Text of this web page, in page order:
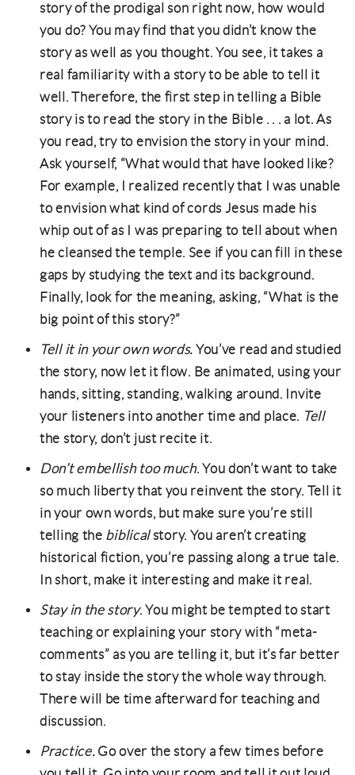
story of the prodigal son right now, how would
you do? You may find that you didn’t know the
story as well as you thought. You see, it takes a
real familiarity with a story to be able to tell it
well. Therefore, the first step in telling a Bible
story is to read the story in the Bible . . . a lot. As
you read, try to envision the story in your mind.
Ask yourself, “What would that have looked like?
For example, I realized recently that I was unable
to envision what kind of cords Jesus made his
whip out of as I was preparing to tell about when
he cleansed the temple. See if you can fill in these
gaps by studying the text and its background.
Finally, look for the meaning, asking, “What is the
big point of this story?”
Tell it in your own words. You’ve read and studied
the story, now let it flow. Be animated, using your
hands, sitting, standing, walking around. Invite
your listeners into another time and place. Tell
the story, don’t just recite it.
Don’t embellish too much. You don’t want to take
so much liberty that you reinvent the story. Tell it
in your own words, but make sure you’re still
telling the biblicalstory. You aren’t creating
historical fiction, you’re passing along a true tale.
In short, make it interesting and make it real.
Stay in the story. You might be tempted to start
teaching or explaining your story with “meta-
comments” as you are telling it, but it’s far better
to stay inside the story the whole way through.
There will be time afterward for teaching and
discussion.
Practice.Go over the story a few times before